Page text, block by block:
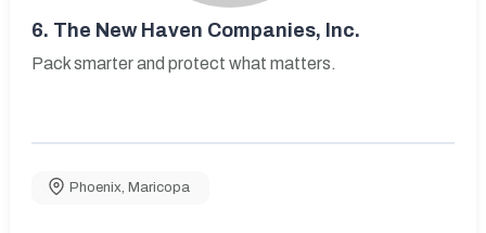
6. The New Haven Companies, Inc.
Pack smarter and protect what matters.
Phoenix Maricopa